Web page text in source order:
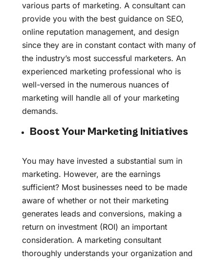
various parts of marketing. A consultant can
provide you with the best guidance on SEO,
online reputation management, and design
since they are in constant contact with many of
the industry’s most successful marketers. An
experienced marketing professional who is
well-versed in the numerous nuances of
marketing will handle all of your marketing
demands.
Boost Your Marketing Initiatives
You may have invested a substantial sum in
marketing. However, are the earnings
sufficient? Most businesses need to be made
aware of whether or not their marketing
generates leads and conversions, making a
return on investment (ROI) an important
consideration. A marketing consultant
thoroughly understands your organization and